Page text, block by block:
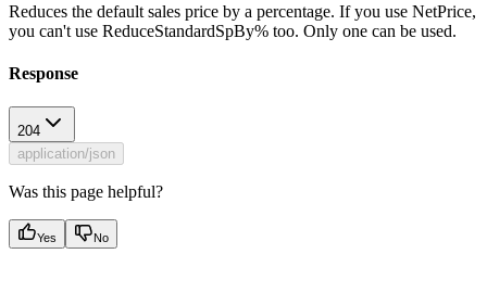
Reduces the default sales price by a percentage. If you use NetPrice,
you can't use ReduceStandardSpBy% too. Only one can be used.
Response
204
application/json
Was this page helpful?
Yes No